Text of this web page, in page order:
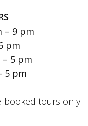
– 9 pm
pm
– 5 pm
5 pm
booked tours only